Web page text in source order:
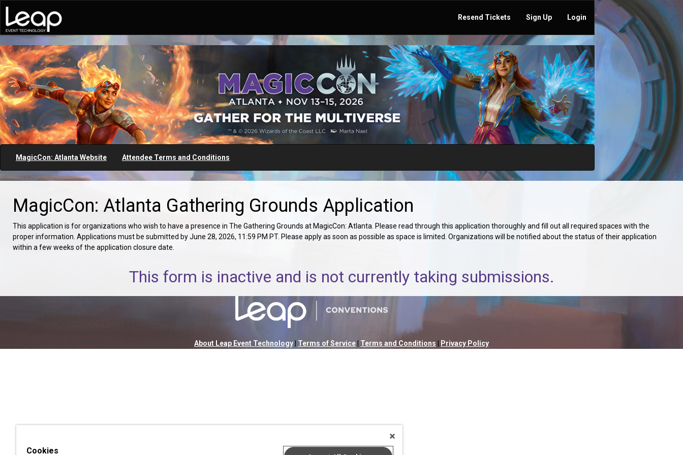
Resend Tickets Sign Up Login
MagicCon: Atlanta Website Attendee Terms and Conditions
MagicCon: Atlanta Gathering Grounds Application
This application is for organizations who wish to have a presence in The Gathering Grounds at MagicCon: Atlanta. Please read through this application thoroughly and fill out all required spaces with the
proper information. Applications must be submitted by June 28, 2026, 11:59 PM PT. Please apply as soon as possible as space is limited. Organizations will be notified about the status of their application
within a few weeks of the application closure date.
This form is inactive and is not currently taking submissions.
About Leap Event Technology Terms of Service Terms and Conditions Privacy Policy
Cookies